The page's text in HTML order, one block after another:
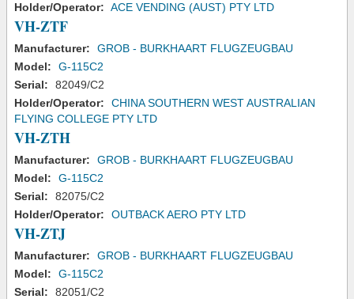
Holder/Operator: ACE VENDING (AUST) PTY LTD
VH-ZTF
Manufacturer:
GROB - BURKHAART FLUGZEUGBAU
Model:
G-115C2
Serial:
82049/C2
Holder/Operator:
CHINA SOUTHERN WEST AUSTRALIAN
FLYING COLLEGE PTY LTD
VH-ZTH
Manufacturer:
GROB - BURKHAART FLUGZEUGBAU
Model:
G-115C2
Serial:
82075/C2
Holder/Operator:
OUTBACK AERO PTY LTD
VH-ZTJ
Manufacturer:
GROB - BURKHAART FLUGZEUGBAU
Model:
G-115C2
Serial:
82051/C2